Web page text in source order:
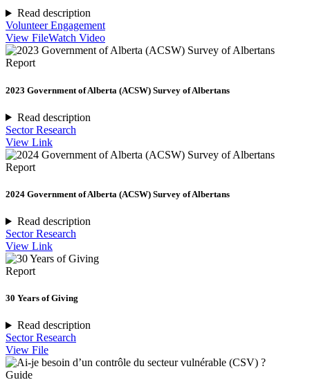
Read description
Volunteer Engagement
View FileWatch Video
Report
2023 Government of Alberta (ACSW) Survey of Albertans
Read description
Sector Research
View Link
Report
2024 Government of Alberta (ACSW) Survey of Albertans
Read description
Sector Research
View Link
Report
30 Years of Giving
Read description
Sector Research
View File
Guide